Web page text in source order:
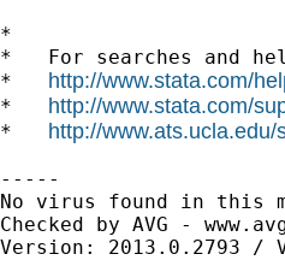
*
*   For searches and
* http://www.stata.com/
* http://www.stata.com/
* http://www.ats.ucla.edu/
-----
No virus found in this
Checked by AVG -
Version: 2013.0.2793 /